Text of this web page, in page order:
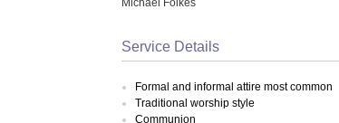
Service Details
Formal and informal attire most common
Traditional worship style
Communion